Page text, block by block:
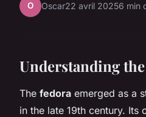
O Oscar22 avril 20256 min
Understanding
The fedora emerged as a
in the late 19th century. Its